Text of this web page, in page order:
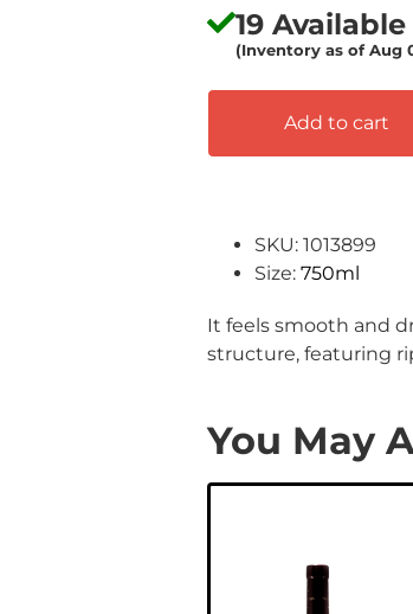
19
(Inventory as of Aug
Add to cart
SKU: 1013899
Size: 750ml
It feels smooth and
structure, featuring
You May